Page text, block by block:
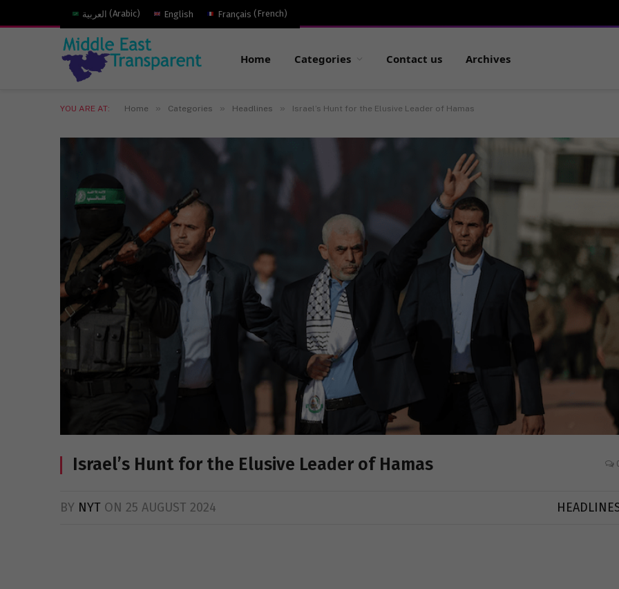
العربية (Arabic) English Français (French)
Home Categories Contact us Archives
YOU ARE AT: Home » Categories » Headlines » Israel’s Hunt for the Elusive Leader of Hamas
Israel’s Hunt for the Elusive Leader of Hamas
BY NYT ON 25 AUGUST 2024